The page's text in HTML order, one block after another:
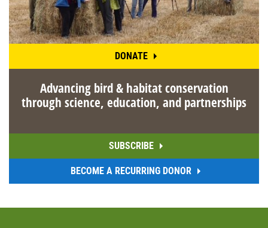
DONATE
Advancing bird & habitat conservation
through science, education, and partnerships
SUBSCRIBE
BECOME A RECURRING DONOR